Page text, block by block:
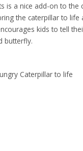
is a nice add-on to the
the caterpillar to life
kids to tell
butterfly.
Caterpillar to life